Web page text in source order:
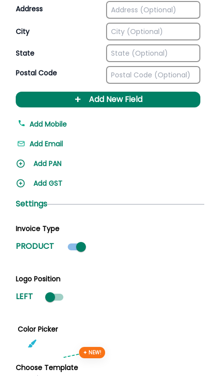
Address
City
State
Postal Code
+ Add New Field
Add Mobile
Add Email
Add PAN
Add GST
Settings
Invoice Type
PRODUCT Product mode selected
Logo Position
LEFT
Color Picker
Choose Template
✦ NEW!